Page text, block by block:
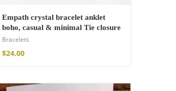
Empath crystal bracelet anklet
boho, casual & minimal Tie closure
Bracelets
$24.00